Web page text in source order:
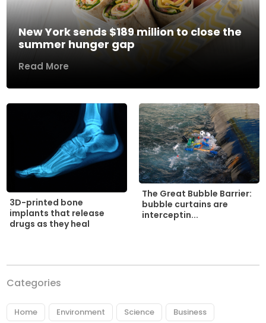
New York sends $189 million to close the
summer hunger gap
Read More
3D-printed bone
implants that release
drugs as they heal
The Great Bubble Barrier:
bubble curtains are
interceptin...
Categories
Home Environment Science Business